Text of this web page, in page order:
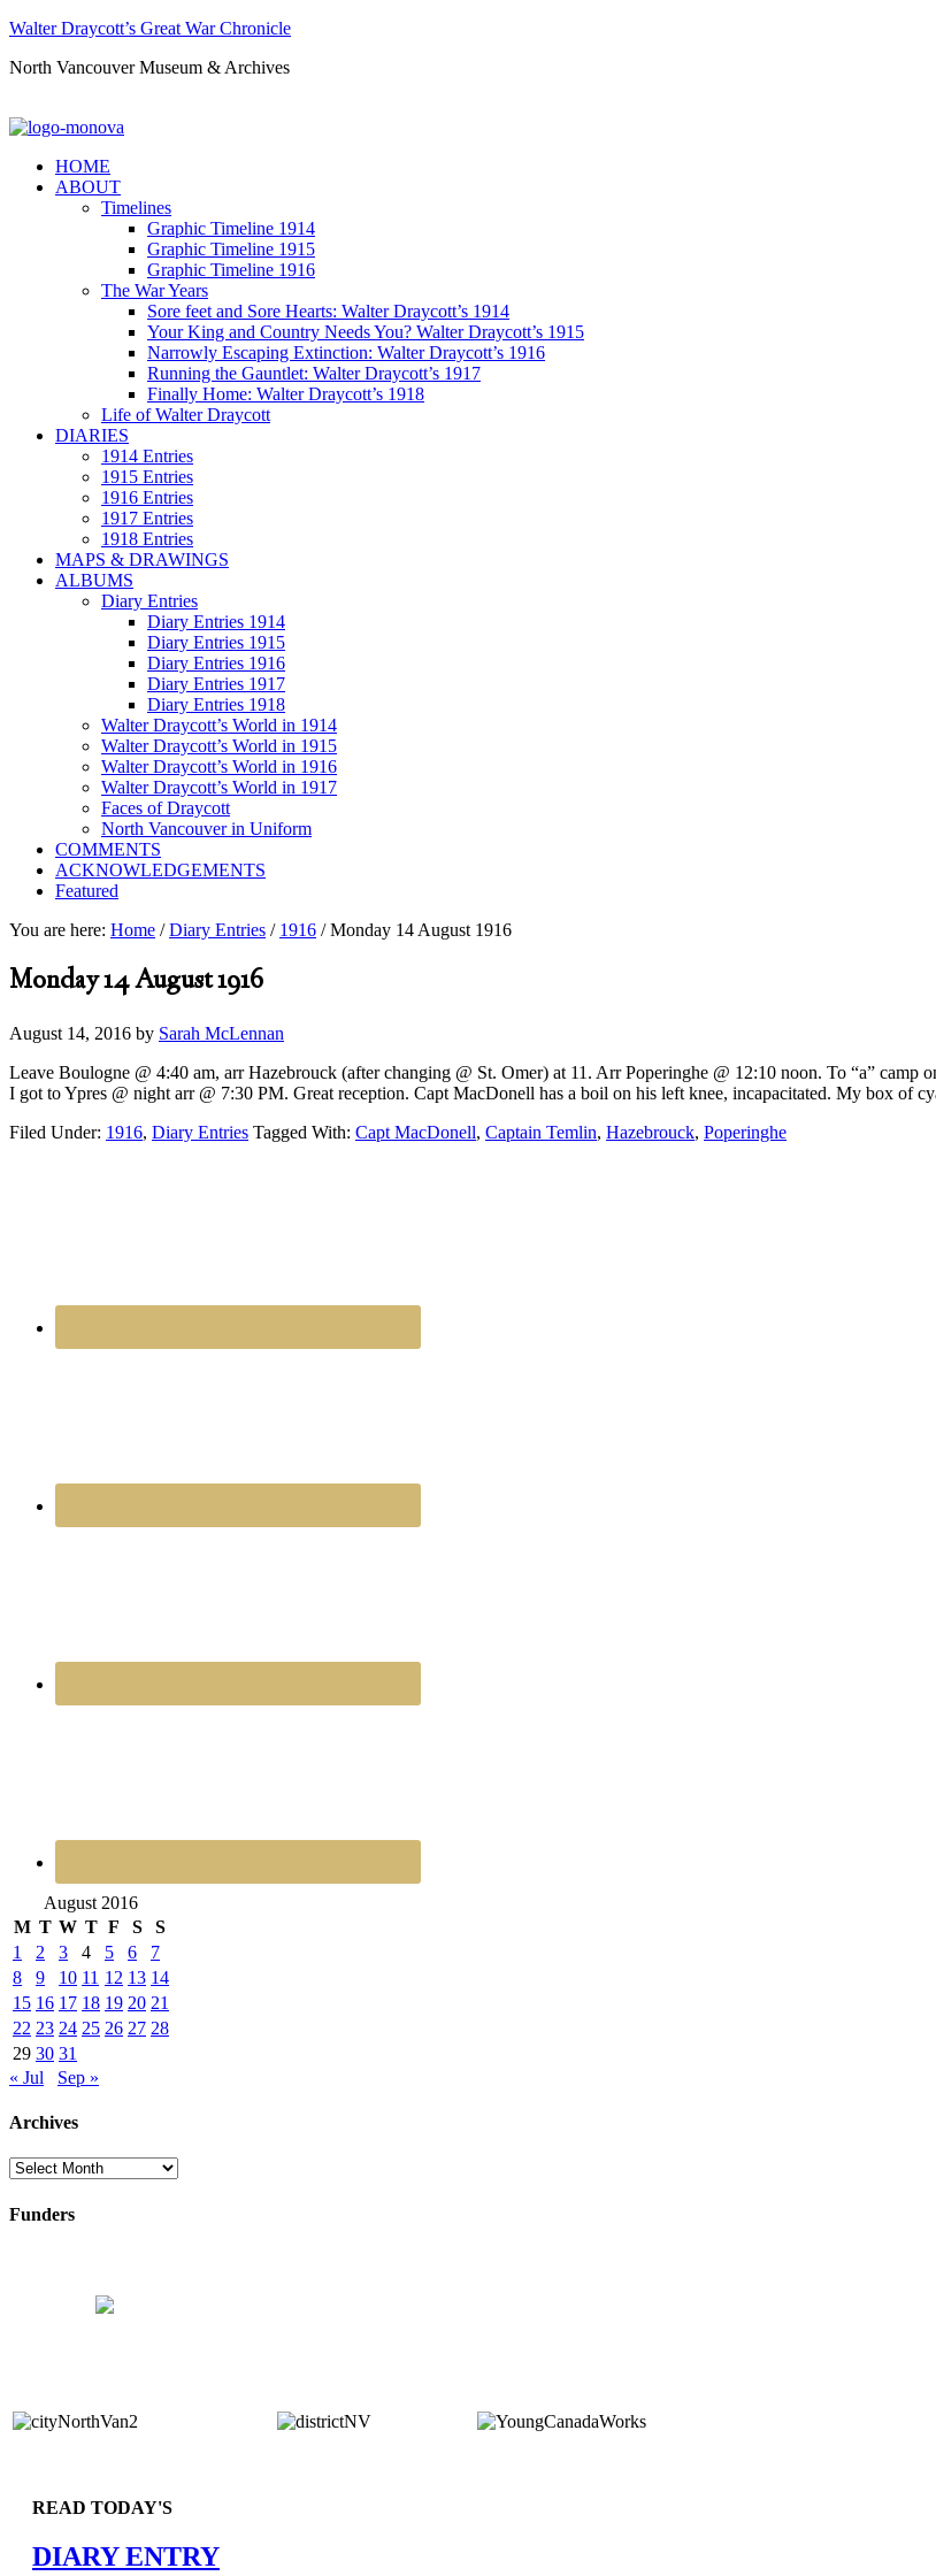
Walter Draycott’s Great War Chronicle
North Vancouver Museum & Archives
HOME
ABOUT
Timelines
Graphic Timeline 1914
Graphic Timeline 1915
Graphic Timeline 1916
The War Years
Sore feet and Sore Hearts: Walter Draycott’s 1914
Your King and Country Needs You? Walter Draycott’s 1915
Narrowly Escaping Extinction: Walter Draycott’s 1916
Running the Gauntlet: Walter Draycott’s 1917
Finally Home: Walter Draycott’s 1918
Life of Walter Draycott
DIARIES
1914 Entries
1915 Entries
1916 Entries
1917 Entries
1918 Entries
MAPS & DRAWINGS
ALBUMS
Diary Entries
Diary Entries 1914
Diary Entries 1915
Diary Entries 1916
Diary Entries 1917
Diary Entries 1918
Walter Draycott’s World in 1914
Walter Draycott’s World in 1915
Walter Draycott’s World in 1916
Walter Draycott’s World in 1917
Faces of Draycott
North Vancouver in Uniform
COMMENTS
ACKNOWLEDGEMENTS
Featured
You are here: Home / Diary Entries / 1916 /Monday 14 August 1916
Monday 14 August 1916
August 14, 2016 by Sarah McLennan
Leave Boulogne @ 4:40 am, arr Hazebrouck (after changing @ St. Omer) at 11. Arr Poperinghe @ 12:10 noon. To “a”
I got to Ypres @ night arr @ 7:30 PM. Great reception. Capt MacDonell has a boil on his left knee, incapacitated. My box of
Filed Under: 1916, Diary Entries Tagged With: Capt MacDonell, Captain Temlin, Hazebrouck, Poperinghe
August 2016
M T W T F S
S
1
2 3 4 5 6
7
8
9 10 11 12 13 14
15 16 17 18 19 20 21
22 23 24 25 26 27 28
29 30 31
« Jul
Sep »
Archives
Archives
Funders
READ TODAY'S
DIARY ENTRY